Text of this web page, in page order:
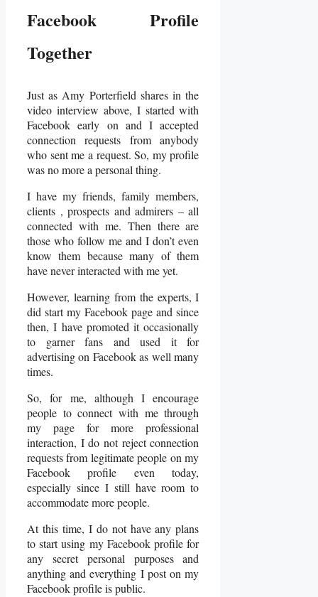
Facebook Profile
Together
Just as Amy Porterfield shares in the
video interview above, I started with
Facebook early on and I accepted
connection requests from anybody
who sent me a request. So, my profile
was no more a personal thing.
I have my friends, family members,
clients , prospects and admirers – all
connected with me. Then there are
those who follow me and I don’t even
know them because many of them
have never interacted with me yet.
However, learning from the experts, I
did start my Facebook page and since
then, I have promoted it occasionally
to garner fans and used it for
advertising on Facebook as well many
times.
So, for me, although I encourage
people to connect with me through
my page for more professional
interaction, I do not reject connection
requests from legitimate people on my
Facebook profile even today,
especially since I still have room to
accommodate more people.
At this time, I do not have any plans
to start using my Facebook profile for
any secret personal purposes and
anything and everything I post on my
Facebook profile is public.